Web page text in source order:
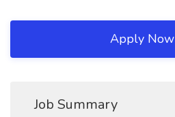
Apply Now
Job Summary